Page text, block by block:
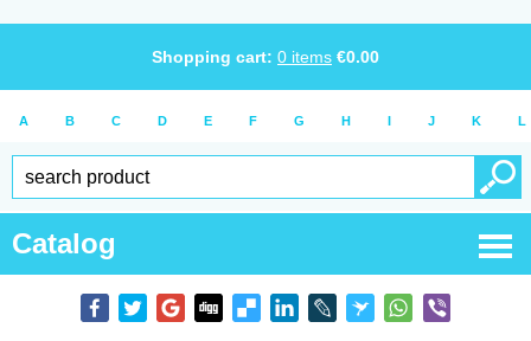
Shopping cart: 0 items €0.00
A B C D E F G H I J K L
Catalog